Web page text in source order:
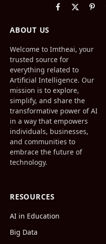
Facebook
X
ABOUT US
Welcome to Imtheai, your
trusted source for
everything related to
Artificial Intelligence. Our
mission is to explore,
simplify, and share the
transformative power of AI
in a way that empowers
individuals, businesses,
and communities to
embrace the future of
technology.
RESOURCES
AI in Education
Big Data